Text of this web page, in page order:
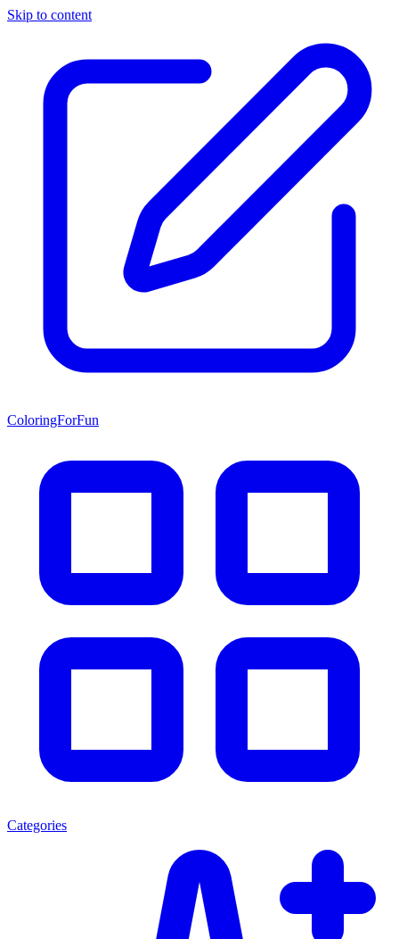
Skip to content
ColoringForFun
Categories